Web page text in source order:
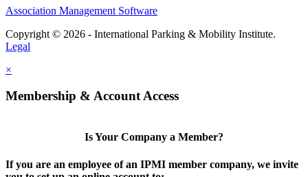
Association Management Software
Copyright © 2026 - International Parking & Mobility Institute.
Legal
×
Membership & Account Access
Is Your Company a Member?
If you are an employee of an IPMI member company, we invite